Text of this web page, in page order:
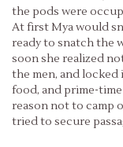
the pods were
At first Mya would
ready to snatch the
soon she realized
the men, and locked
food, and prime-
reason not to camp
tried to secure